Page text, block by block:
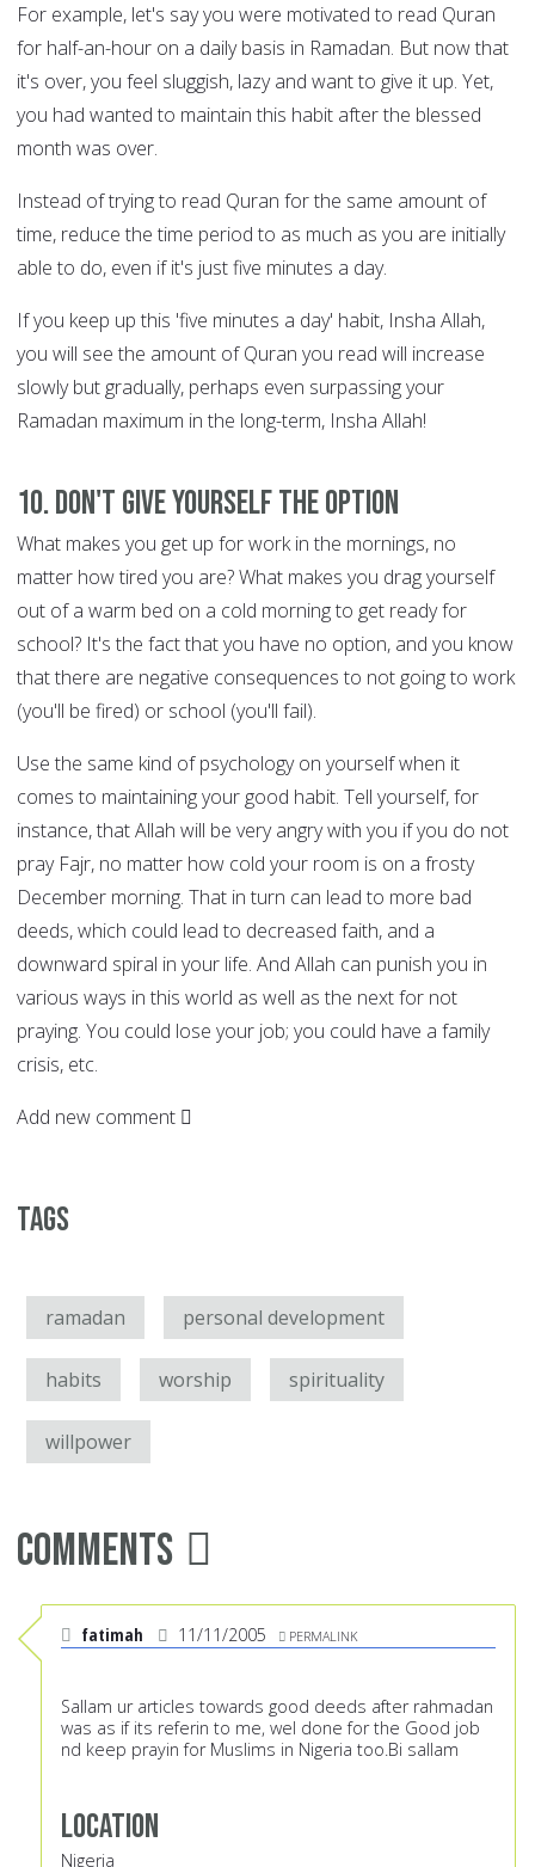
For example, let's say you were motivated to read Quran
for half-an-hour on a daily basis in Ramadan. But now that
it's over, you feel sluggish, lazy and want to give it up. Yet,
you had wanted to maintain this habit after the blessed
month was over.
Instead of trying to read Quran for the same amount of
time, reduce the time period to as much as you are initially
able to do, even if it's just five minutes a day.
If you keep up this 'five minutes a day' habit, Insha Allah,
you will see the amount of Quran you read will increase
slowly but gradually, perhaps even surpassing your
Ramadan maximum in the long-term, Insha Allah!
10. Don't give yourself the option
What makes you get up for work in the mornings, no
matter how tired you are? What makes you drag yourself
out of a warm bed on a cold morning to get ready for
school? It's the fact that you have no option, and you know
that there are negative consequences to not going to work
(you'll be fired) or school (you'll fail).
Use the same kind of psychology on yourself when it
comes to maintaining your good habit. Tell yourself, for
instance, that Allah will be very angry with you if you do not
pray Fajr, no matter how cold your room is on a frosty
December morning. That in turn can lead to more bad
deeds, which could lead to decreased faith, and a
downward spiral in your life. And Allah can punish you in
various ways in this world as well as the next for not
praying. You could lose your job; you could have a family
crisis, etc.
Add new comment
Tags
ramadan personal development
habits worship spirituality
willpower
Comments
fatimah 11/11/2005 PERMALINK
Sallam ur articles towards good deeds after rahmadan
was as if its referin to me, wel done for the Good job
nd keep prayin for Muslims in Nigeria too.Bi sallam
Location
Nigeria